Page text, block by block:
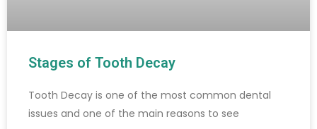
Stages of Tooth Decay​
Tooth Decay is one of the most common dental
issues and one of the main reasons to see